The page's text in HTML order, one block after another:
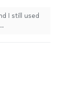
I still used